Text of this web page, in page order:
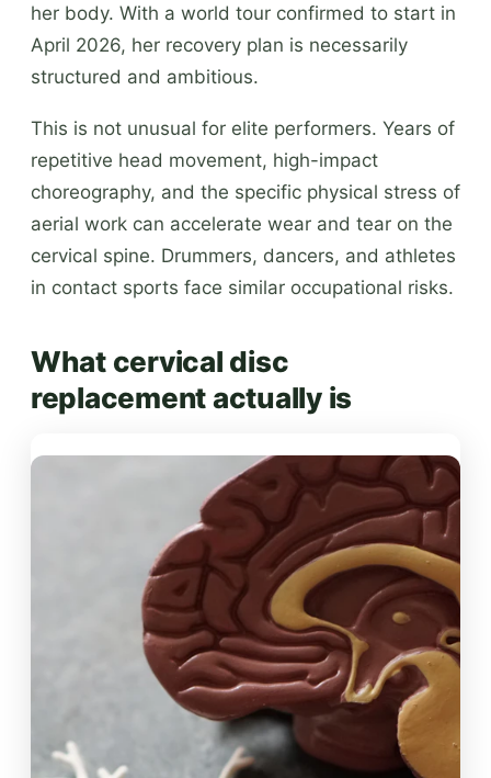
her body. With a world tour confirmed to start in
April 2026, her recovery plan is necessarily
structured and ambitious.
This is not unusual for elite performers. Years of
repetitive head movement, high-impact
choreography, and the specific physical stress of
aerial work can accelerate wear and tear on the
cervical spine. Drummers, dancers, and athletes
in contact sports face similar occupational risks.
What cervical disc
replacement actually is